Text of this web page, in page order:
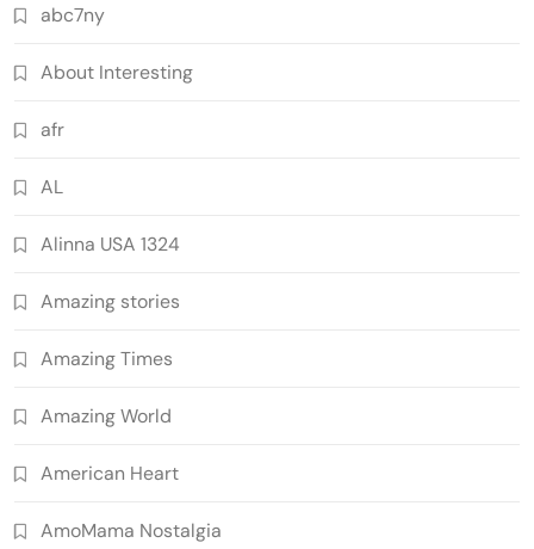
abc7ny
About Interesting
afr
AL
Alinna USA 1324
Amazing stories
Amazing Times
Amazing World
American Heart
AmoMama Nostalgia